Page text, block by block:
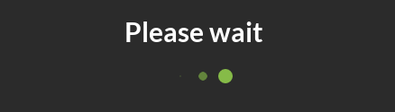
Please wait